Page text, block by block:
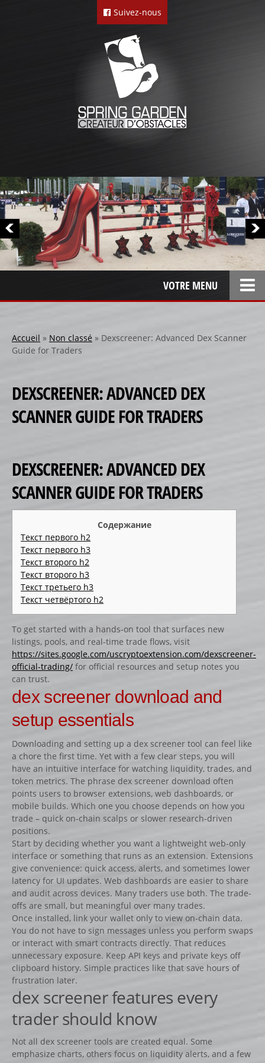
Suivez-nous
VOTRE MENU
LOCATION
SPONSORS 1
SPONSORS 2
RÉALISATIONS SPÉCIALES
CRÉATION
CATALOGUE PRODUITS
CHANDELIER
Gamme Classique
Gamme Prestige
Gamme Aluminium
BARRES
Barre hors coeur
Barre carrée
Barre octogonale
ECHELLES ET PALANQUES
Echelles
Palanques
FICHES ET RAILS
Fiches
Rails « Système international » Métal galvanisé
BARRIÈRES
Barrières de pied
Barrières suspendues
SOUS-BASSEMENTS
CAVALETTI
RIVIÈRES ET BIDETS
MURS
LOTS D’OBSTACLES
Accueil » Non classé » Dexscreener: Advanced Dex Scanner
Guide for Traders
DEXSCREENER: ADVANCED DEX
SCANNER GUIDE FOR TRADERS
DEXSCREENER: ADVANCED DEX
SCANNER GUIDE FOR TRADERS
Содержание
Текст первого h2
Текст первого h3
Текст второго h2
Текст второго h3
Текст третьего h3
Текст четвёртого h2
To get started with a hands-on tool that surfaces new
listings, pools, and real-time trade flows, visit
https://sites.google.com/uscryptoextension.com/dexscreener-
official-trading/ for official resources and setup notes you
can trust.
dex screener download and
setup essentials
Downloading and setting up a dex screener tool can feel like
a chore the first time. Yet with a few clear steps, you will
have an intuitive interface for watching liquidity, trades, and
token metrics. The phrase dex screener download often
points users to browser extensions, web dashboards, or
mobile builds. Which one you choose depends on how you
trade – quick on-chain scalps or slower research-driven
positions.
Start by deciding whether you want a lightweight web-only
interface or something that runs as an extension. Extensions
give convenience: quick access, alerts, and sometimes lower
latency for UI updates. Web dashboards are easier to share
and audit across devices. Many traders use both. The trade-
offs are small, but meaningful over many trades.
Once installed, link your wallet only to view on-chain data.
You do not have to sign messages unless you perform swaps
or interact with smart contracts directly. That reduces
unnecessary exposure. Keep API keys and private keys off
clipboard history. Simple practices like that save hours of
frustration later.
dex screener features every
trader should know
Not all dex screener tools are created equal. Some
emphasize charts, others focus on liquidity alerts, and a few